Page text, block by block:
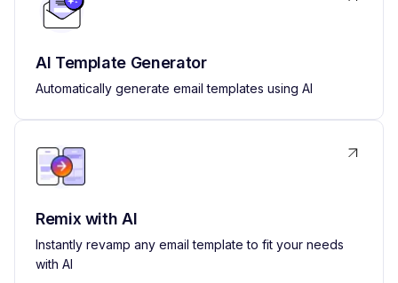
AI Template Generator
Automatically generate email templates using AI
Remix with AI
Instantly revamp any email template to fit your needs
with AI